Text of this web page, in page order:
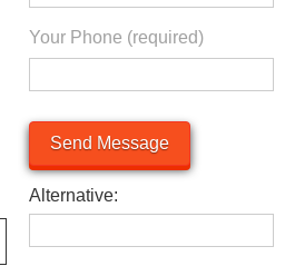
Your Phone (required)
Alternative: